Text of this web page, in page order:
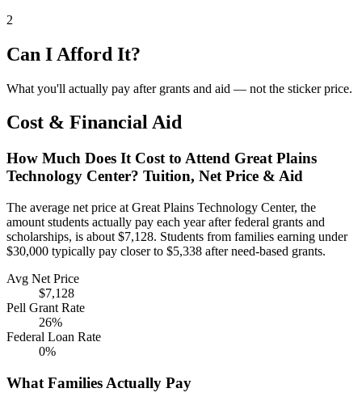
2
Can I Afford It?
What you'll actually pay after grants and aid — not the sticker price.
Cost & Financial Aid
How Much Does It Cost to Attend Great Plains
Technology Center? Tuition, Net Price & Aid
The average net price at Great Plains Technology Center, the
amount students actually pay each year after federal grants and
scholarships, is about $7,128. Students from families earning under
$30,000 typically pay closer to $5,338 after need-based grants.
Avg Net Price
$7,128
Pell Grant Rate
26%
Federal Loan Rate
0%
What Families Actually Pay